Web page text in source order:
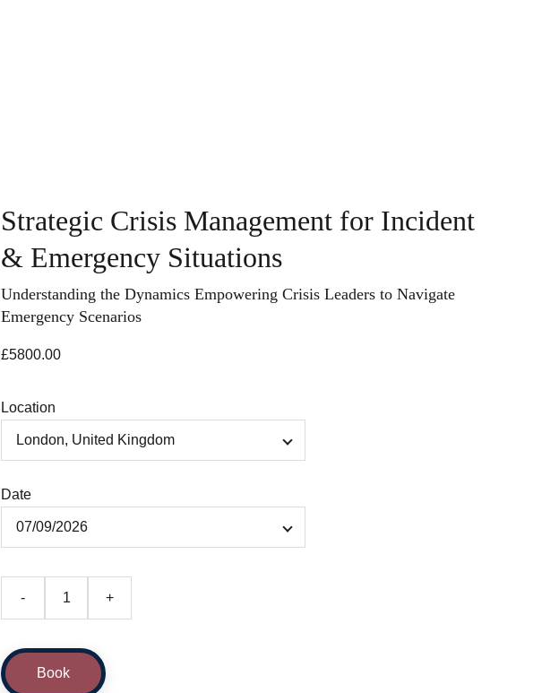
Strategic Crisis Management for Incident
& Emergency Situations
Understanding the Dynamics Empowering Crisis Leaders to Navigate
Emergency Scenarios
£5800.00
Location
Date
- +
Book